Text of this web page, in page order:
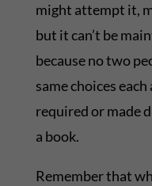
might attempt it,
but it can’t be
because no two
same choices
required or made
a book.
Remember that